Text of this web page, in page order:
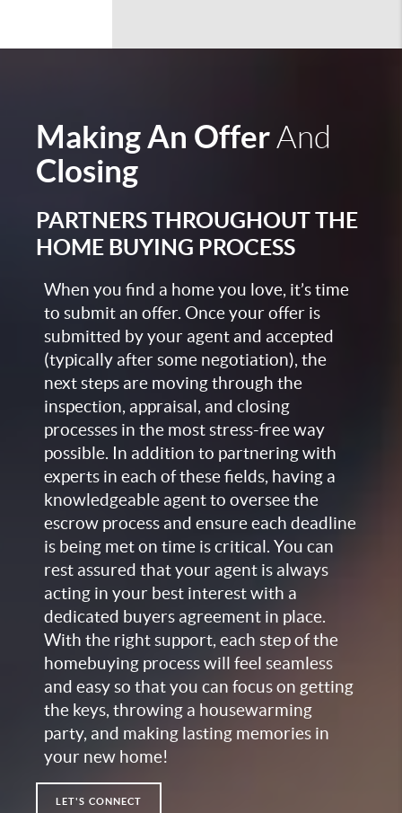
Making An OfferAnd
Closing
PARTNERS THROUGHOUT THE
HOME BUYING PROCESS
When you find a home you love, it’s time
to submit an offer. Once your offer is
submitted by your agent and accepted
(typically after some negotiation), the
next steps are moving through the
inspection, appraisal, and closing
processes in the most stress-free way
possible. In addition to partnering with
experts in each of these fields, having a
knowledgeable agent to oversee the
escrow process and ensure each deadline
is being met on time is critical. You can
rest assured that your agent is always
acting in your best interest with a
dedicated buyers agreement in place.
With the right support, each step of the
homebuying process will feel seamless
and easy so that you can focus on getting
the keys, throwing a housewarming
party, and making lasting memories in
your new home!
LET'S CONNECT